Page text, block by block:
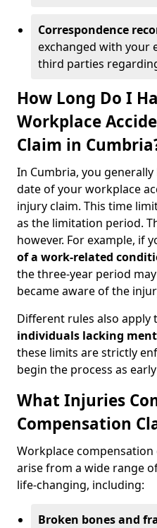
Correspondence
exchanged with your
third parties
How Long Do I
Workplace
Claim in
In Cumbria, you generally
date of your workplace
injury claim. This time
as the limitation period.
however. For example, if
of a work-related
the three-year period
became aware of the
Different rules also apply
individuals lacking
these limits are strictly
begin the process as
What Injuries
Compensation
Workplace compensation
arise from a wide range
life-changing, including:
Broken bones and